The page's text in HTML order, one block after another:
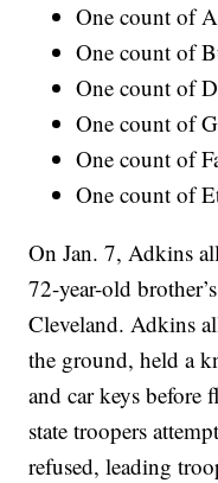
One count of
One count of
One count of
One count of
One count of
One count of
On Jan. 7, Adkins
72-year-old
Cleveland. Adkins
the ground, held a
and car keys before
state troopers
refused, leading